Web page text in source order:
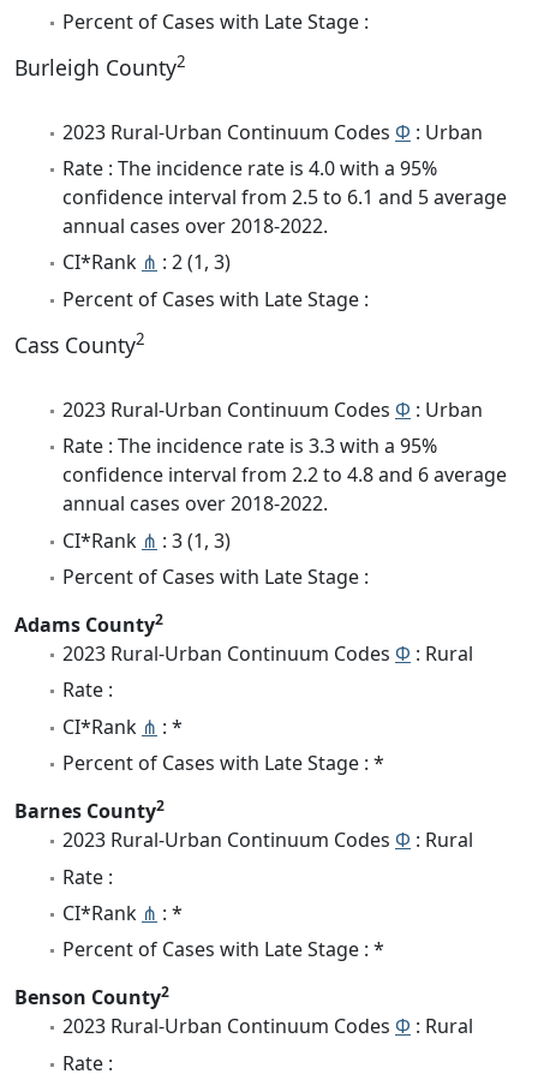
Percent of Cases with Late Stage :
Burleigh County2
2023 Rural-Urban Continuum Codes Φ : Urban
Rate : The incidence rate is 4.0 with a 95%
confidence interval from 2.5 to 6.1 and 5 average
annual cases over 2018-2022.
CI*Rank ⋔ : 2 (1, 3)
Percent of Cases with Late Stage :
Cass County2
2023 Rural-Urban Continuum Codes Φ : Urban
Rate : The incidence rate is 3.3 with a 95%
confidence interval from 2.2 to 4.8 and 6 average
annual cases over 2018-2022.
CI*Rank ⋔ : 3 (1, 3)
Percent of Cases with Late Stage :
Adams County2
2023 Rural-Urban Continuum Codes Φ : Rural
Rate :
CI*Rank ⋔ : *
Percent of Cases with Late Stage : *
Barnes County2
2023 Rural-Urban Continuum Codes Φ : Rural
Rate :
CI*Rank ⋔ : *
Percent of Cases with Late Stage : *
Benson County2
2023 Rural-Urban Continuum Codes Φ : Rural
Rate :